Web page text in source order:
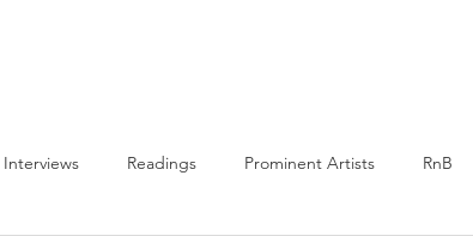
Interviews Readings Prominent Artists RnB